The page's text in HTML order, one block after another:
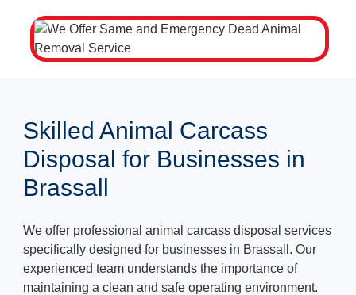
Skilled Animal Carcass
Disposal for Businesses in
Brassall
We offer professional animal carcass disposal services
specifically designed for businesses in Brassall. Our
experienced team understands the importance of
maintaining a clean and safe operating environment.